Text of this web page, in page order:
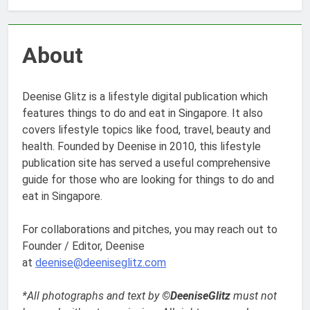
About
Deenise Glitz is a lifestyle digital publication which
features things to do and eat in Singapore. It also
covers lifestyle topics like food, travel, beauty and
health. Founded by Deenise in 2010, this lifestyle
publication site has served a useful comprehensive
guide for those who are looking for things to do and
eat in Singapore.
For collaborations and pitches, you may reach out to
Founder / Editor, Deenise
at deenise@deeniseglitz.com
*All photographs and text by©DeeniseGlitz must not